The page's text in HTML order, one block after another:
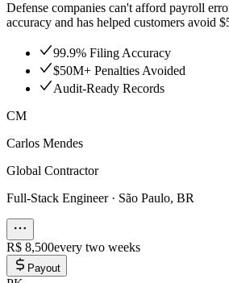
Defense companies can't afford payroll
accuracy and has helped customers avoid
99.9% Filing Accuracy
$50M+ Penalties Avoided
Audit-Ready Records
CM
Carlos Mendes
Global Contractor
Full-Stack Engineer· São Paulo, BR
R$ 8,500every two weeks
Payout